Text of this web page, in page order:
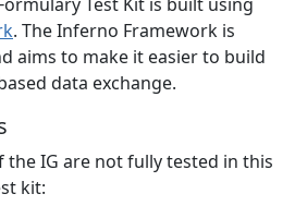
. The Inferno Framework is
aims to make it easier to build
data exchange.
the IG are not fully tested in this
kit: